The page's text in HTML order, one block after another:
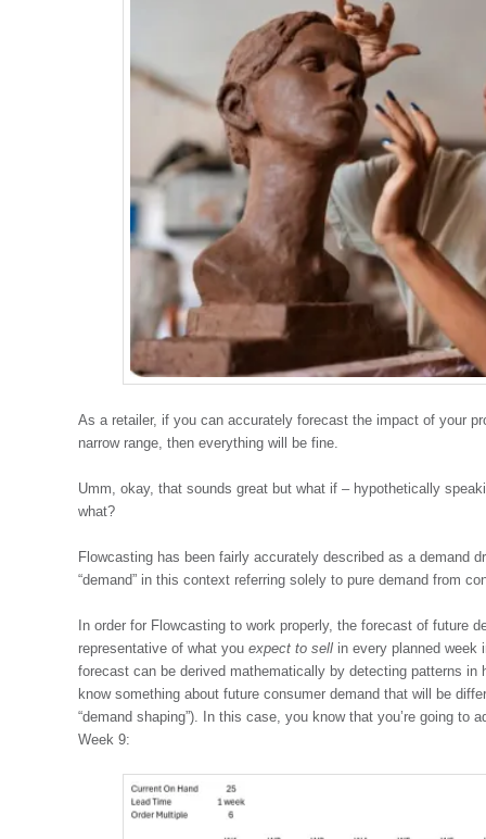
As a retailer, if you can accurately forecast the impact of your
narrow range, then everything will be fine.
Umm, okay, that sounds great but what if – hypothetically
what?
Flowcasting has been fairly accurately described as a demand
“demand” in this context referring solely to pure demand from
In order for Flowcasting to work properly, the forecast of future
representative of what youexpect to sell in every planned week
forecast can be derived mathematically by detecting patterns in
know something about future consumer demand that will be
“demand shaping”). In this case, you know that you’re going to
Week 9: